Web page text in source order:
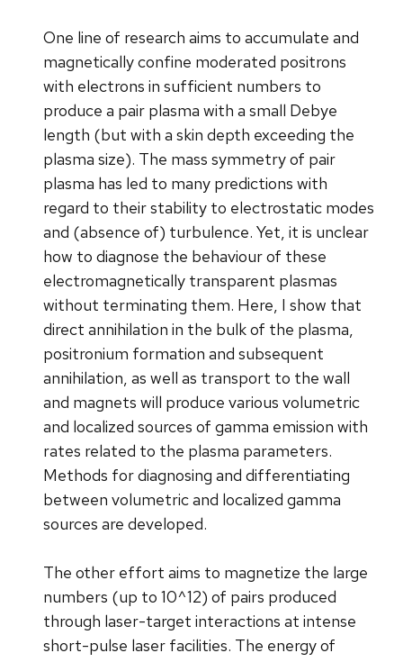
One line of research aims to accumulate and
magnetically confine moderated positrons
with electrons in sufficient numbers to
produce a pair plasma with a small Debye
length (but with a skin depth exceeding the
plasma size). The mass symmetry of pair
plasma has led to many predictions with
regard to their stability to electrostatic modes
and (absence of) turbulence. Yet, it is unclear
how to diagnose the behaviour of these
electromagnetically transparent plasmas
without terminating them. Here, I show that
direct annihilation in the bulk of the plasma,
positronium formation and subsequent
annihilation, as well as transport to the wall
and magnets will produce various volumetric
and localized sources of gamma emission with
rates related to the plasma parameters.
Methods for diagnosing and differentiating
between volumetric and localized gamma
sources are developed.
The other effort aims to magnetize the large
numbers (up to 10^12) of pairs produced
through laser-target interactions at intense
short-pulse laser facilities. The energy of